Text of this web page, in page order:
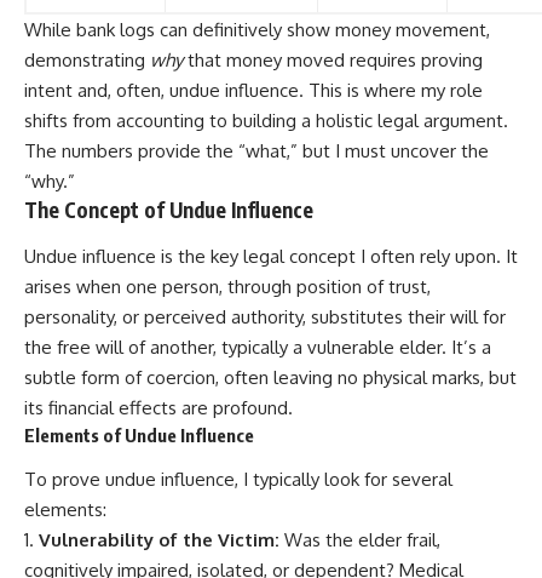
While bank logs can definitively show money movement,
demonstrating whythat money moved requires proving
intent and, often, undue influence. This is where my role
shifts from accounting to building a holistic legal argument.
The numbers provide the “what,” but I must uncover the
“why.”
The Concept of Undue Influence
Undue influence is the key legal concept I often rely upon. It
arises when one person, through position of trust,
personality, or perceived authority, substitutes their will for
the free will of another, typically a vulnerable elder. It’s a
subtle form of coercion, often leaving no physical marks, but
its financial effects are profound.
Elements of Undue Influence
To prove undue influence, I typically look for several
elements:
Vulnerability of the Victim: Was the elder frail,
cognitively impaired, isolated, or dependent? Medical